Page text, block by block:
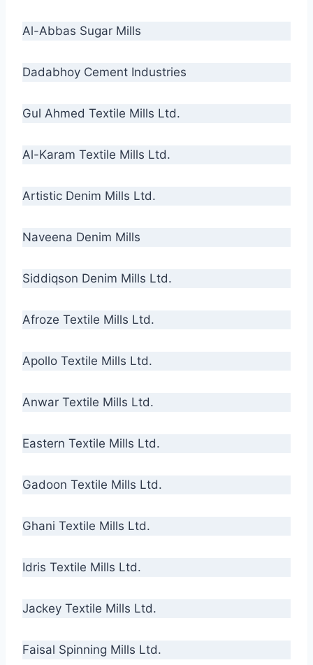
Al-Abbas Sugar Mills
Dadabhoy Cement Industries
Gul Ahmed Textile Mills Ltd.
Al-Karam Textile Mills Ltd.
Artistic Denim Mills Ltd.
Naveena Denim Mills
Siddiqson Denim Mills Ltd.
Afroze Textile Mills Ltd.
Apollo Textile Mills Ltd.
Anwar Textile Mills Ltd.
Eastern Textile Mills Ltd.
Gadoon Textile Mills Ltd.
Ghani Textile Mills Ltd.
Idris Textile Mills Ltd.
Jackey Textile Mills Ltd.
Faisal Spinning Mills Ltd.